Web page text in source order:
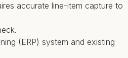
accurate line-item capture to
(ERP) system and existing